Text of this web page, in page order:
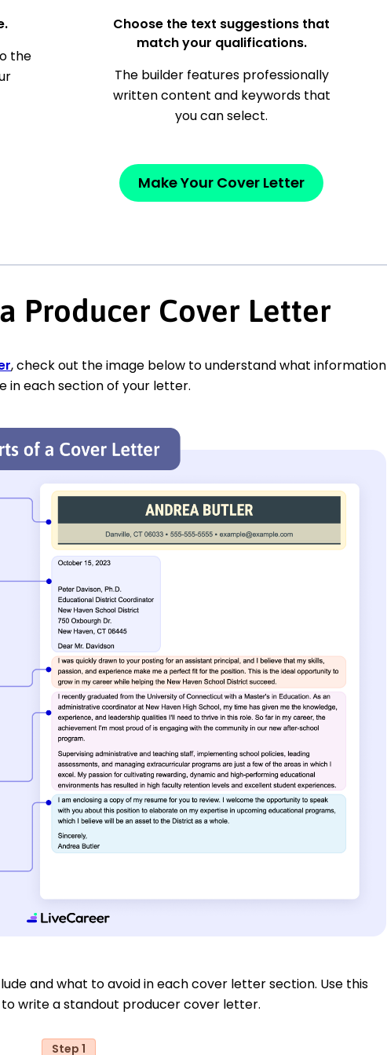
the
Choose the text suggestions that
match your qualifications.
The builder features professionally
written content and keywords that
you can select.
Make Your Cover Letter
Producer Cover Letter
, check out the image below to understand what information
in each section of your letter.
and what to avoid in each cover letter section. Use this
write a standout producer cover letter.
Step 1